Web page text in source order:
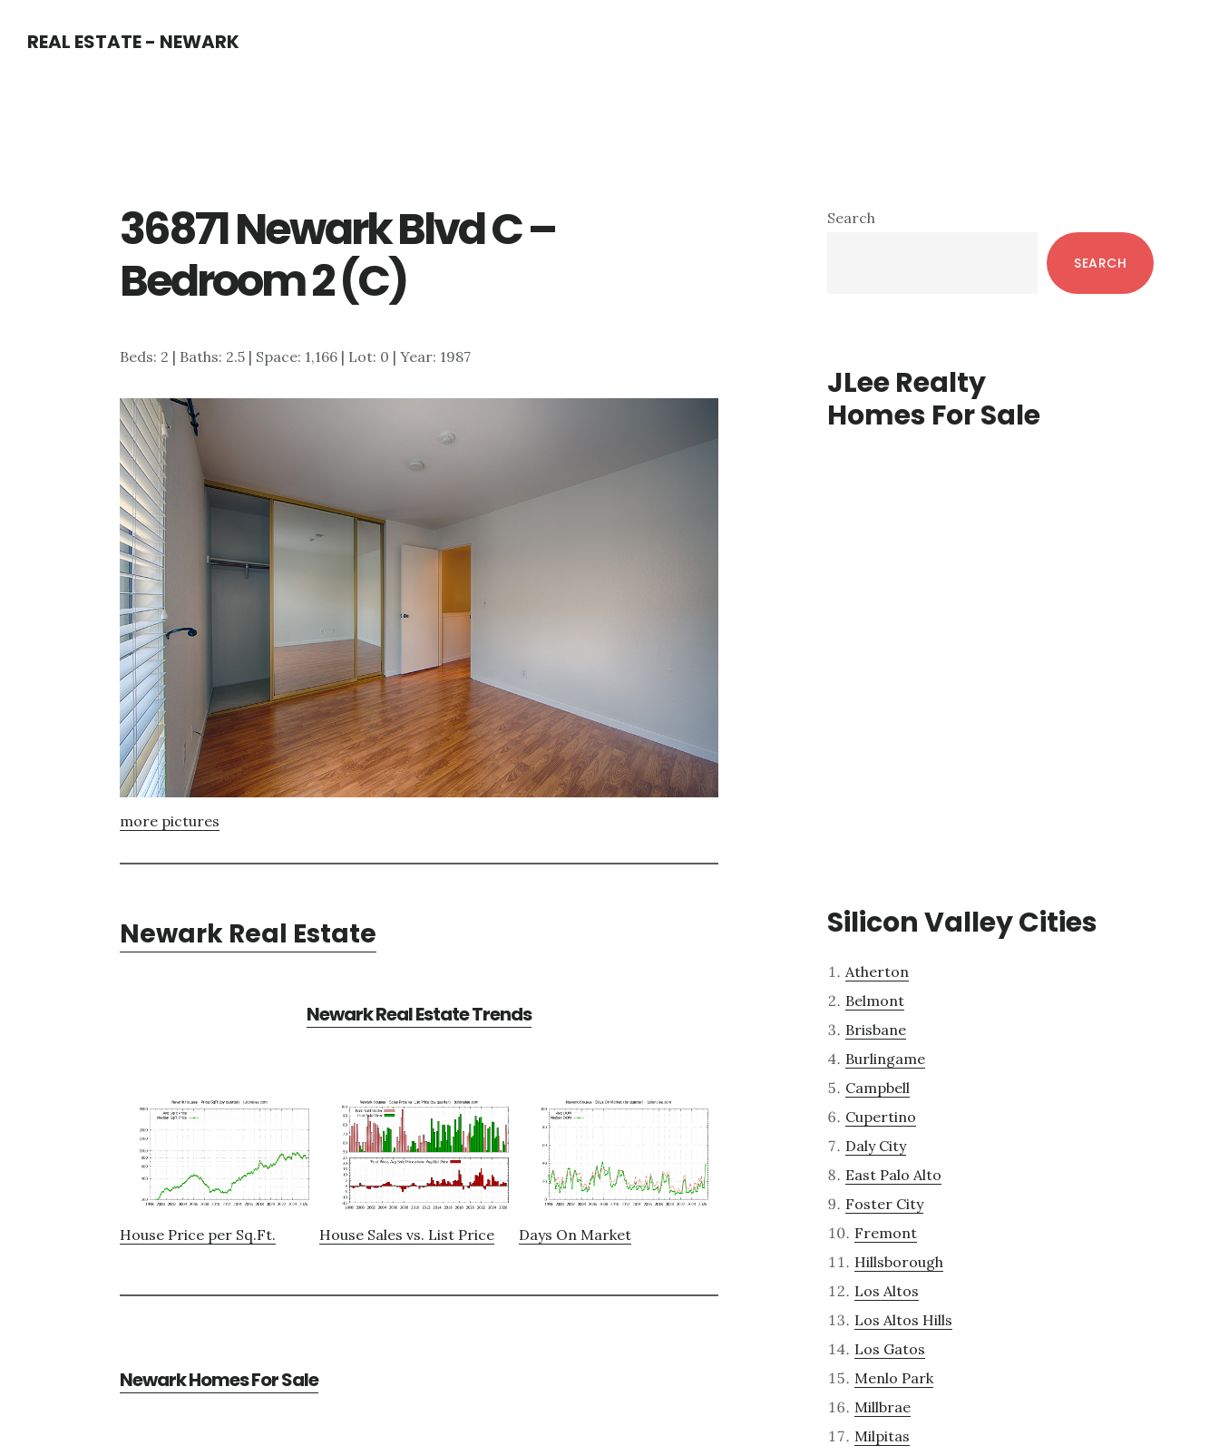
REAL ESTATE - NEWARK
36871 Newark Blvd C –
Bedroom 2 (C)
Beds: 2 | Baths: 2.5 | Space: 1,166 | Lot: 0 | Year: 1987
more pictures
Newark Real Estate
Newark Real Estate Trends
House Price per Sq.Ft. House Sales vs. List Price Days On Market
Newark Homes For Sale
Primary
Search
SEARCH
JLee Realty
Homes For Sale
Silicon Valley Cities
Atherton
Belmont
Brisbane
Burlingame
Campbell
Cupertino
Daly City
East Palo Alto
Foster City
Fremont
Hillsborough
Los Altos
Los Altos Hills
Los Gatos
Menlo Park
Millbrae
Milpitas